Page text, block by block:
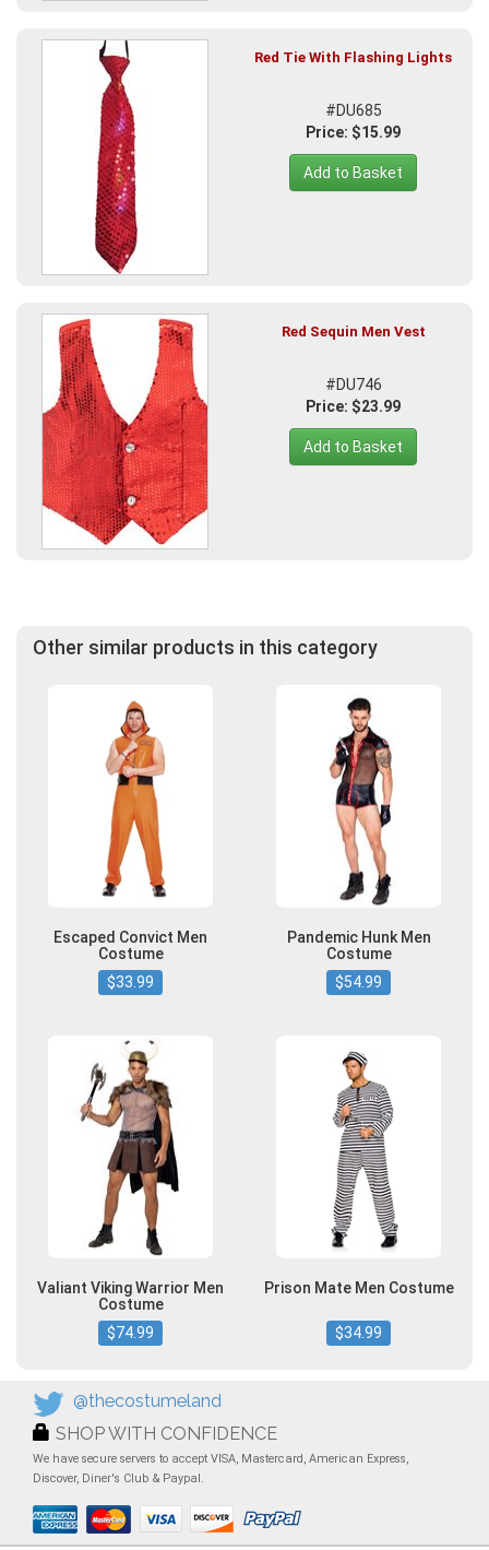
Red Tie With Flashing Lights
#DU685
Price: $15.99
Add to Basket
Red Sequin Men Vest
#DU746
Price: $23.99
Add to Basket
Other similar products in this category
Escaped Convict Men
Costume
$33.99
Pandemic Hunk Men
Costume
$54.99
Valiant Viking Warrior Men
Costume
$74.99
Prison Mate Men Costume
$34.99
@thecostumeland
SHOP WITH CONFIDENCE
We have secure servers to accept VISA, Mastercard, American Express,
Discover, Diner's Club & Paypal.